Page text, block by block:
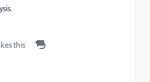
this